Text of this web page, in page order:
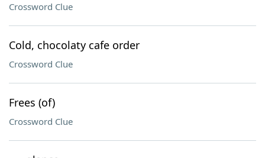
Crossword Clue
Cold, chocolaty cafe order
Crossword Clue
Frees (of)
Crossword Clue